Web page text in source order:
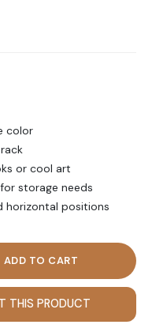
color
or cool art
storage needs
horizontal positions
Wall Shelf
THIS PRODUCT